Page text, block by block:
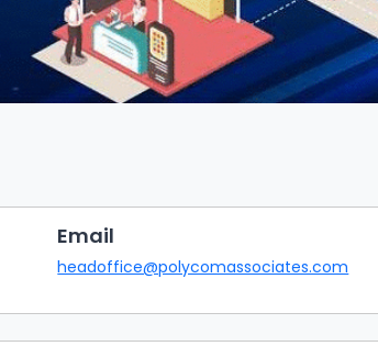
Email
headoffice@polycomassociates.com